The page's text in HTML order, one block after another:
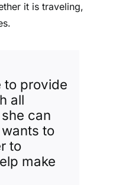
it is traveling,
to provide
all
can
to
to
make